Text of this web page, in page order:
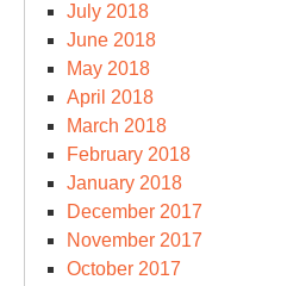
July 2018
June 2018
May 2018
April 2018
March 2018
February 2018
January 2018
December 2017
November 2017
October 2017